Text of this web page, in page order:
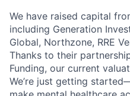
We have raised capital
including Generation
Global, Northzone, RRE
Thanks to their
Funding, our current
We’re just getting